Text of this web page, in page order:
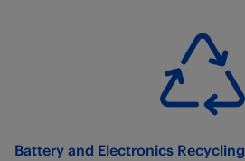
Battery and Electronics Recycling